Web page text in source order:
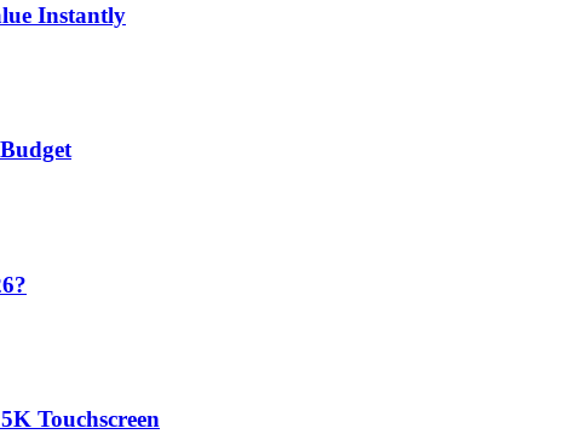
Instantly
Touchscreen